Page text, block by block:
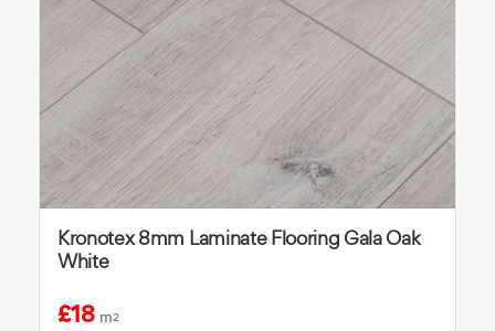
Kronotex 8mm Laminate Flooring Gala Oak
White
£18 m2